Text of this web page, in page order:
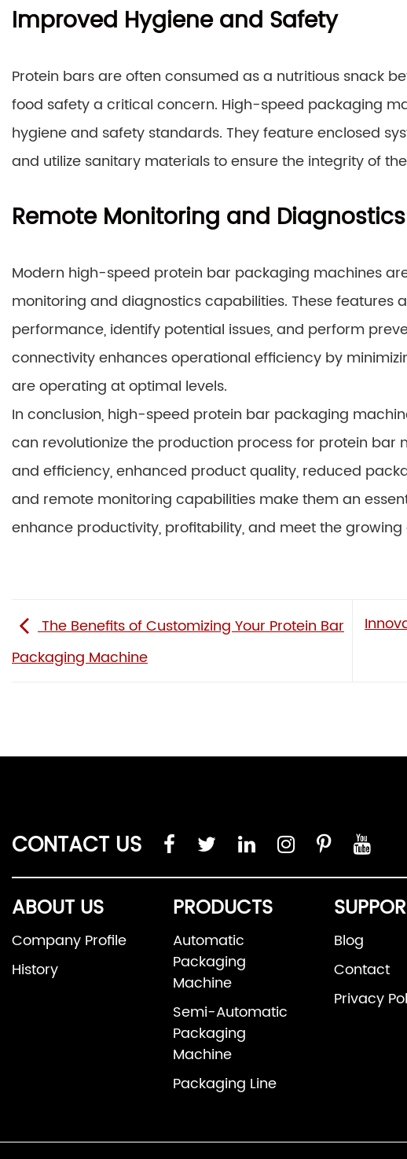
Improved Hygiene and Safety
Protein bars are often consumed as a nutritious snack
food safety a critical concern. High-speed packaging
hygiene and safety standards. They feature enclosed
and utilize sanitary materials to ensure the integrity of
Remote Monitoring and Diagnostics
Modern high-speed protein bar packaging machines
monitoring and diagnostics capabilities. These
performance, identify potential issues, and perform
connectivity enhances operational efficiency by
are operating at optimal levels.
In conclusion, high-speed protein bar packaging
can revolutionize the production process for protein bar
and efficiency, enhanced product quality, reduced
and remote monitoring capabilities make them an
enhance productivity, profitability, and meet the
The Benefits of Customizing Your Protein Bar
Packaging Machine
CONTACT US
ABOUT US
Company Profile
History
PRODUCTS
Automatic
Packaging
Machine
Semi-Automatic
Packaging
Machine
Packaging Line
Blog
Contact
Privacy